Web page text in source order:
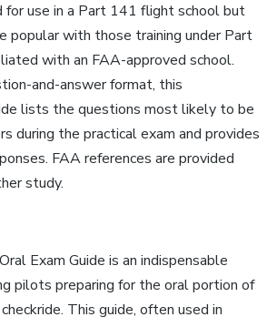
for use in a Part 141 flight school but
popular with those training under Part
with an FAA-approved school.
and-answer format, this
lists the questions most likely to be
during the practical exam and provides
FAA references are provided
study.
Exam Guide is an indispensable
pilots preparing for the oral portion of
This guide, often used in